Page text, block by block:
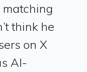
matching
think he
on X
AI-